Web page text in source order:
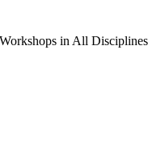
in All Disciplines